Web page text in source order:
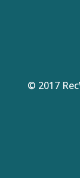
© 2017